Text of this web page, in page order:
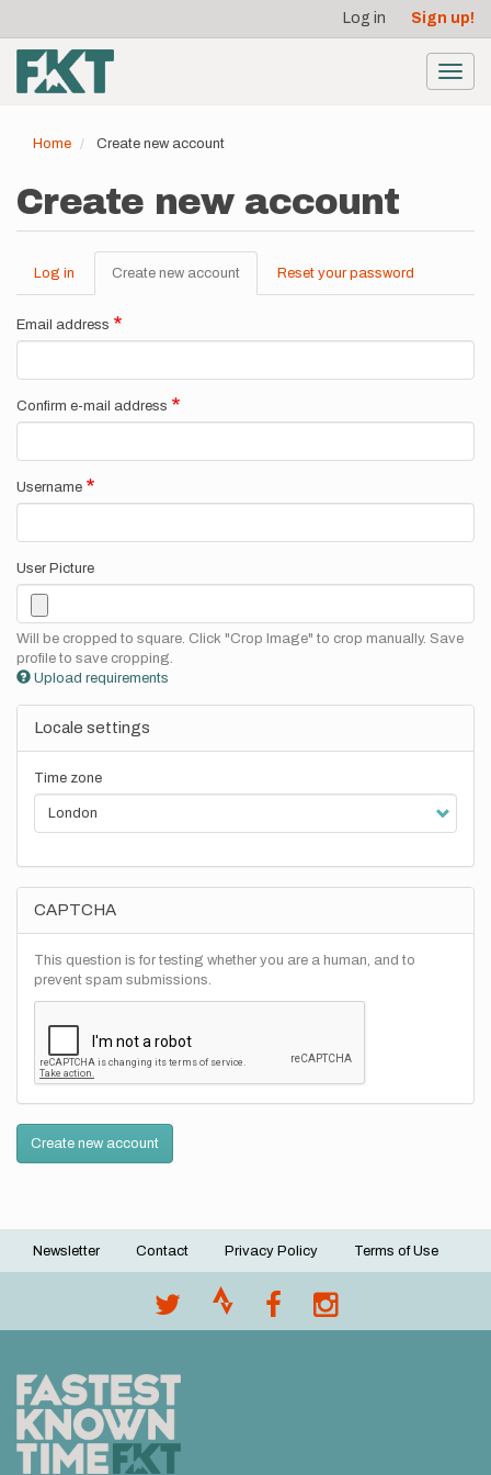
main
content
account
menu
Log in Sign up!
Home Create new account
Create new account
Primary
tabs
Log in Create new account (active
tab)
Reset your password
Email address
Confirm e-mail address
Username
User Picture
Will be cropped to square. Click "Crop Image" to crop manually. Save
profile to save cropping.
Upload requirements
Locale settings
Time zone
CAPTCHA
This question is for testing whether you are a human, and to
prevent spam submissions.
Create new account
Footer
Newsletter Contact Privacy Policy Terms of Use